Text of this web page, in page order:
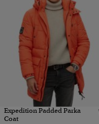
Expedition Padded Parka
Coat